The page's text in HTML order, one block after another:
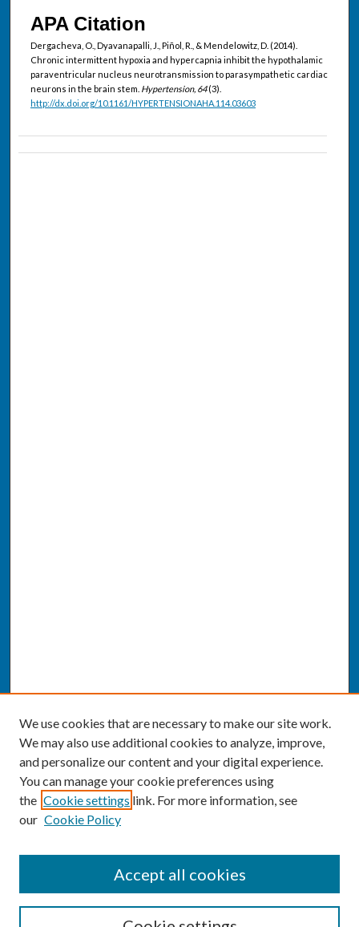
APA Citation
Dergacheva, O., Dyavanapalli, J., Piñol, R., & Mendelowitz, D. (2014).
Chronic intermittent hypoxia and hypercapnia inhibit the hypothalamic
paraventricular nucleus neurotransmission to parasympathetic cardiac
neurons in the brain stem. Hypertension, 64(3).
http://dx.doi.org/10.1161/HYPERTENSIONAHA.114.03603
Enter search terms:
We use cookies that are necessary to make our site work.
We may also use additional cookies to analyze, improve,
and personalize our content and your digital experience.
You can manage your cookie preferences using
the Cookie settings link. For more information, see
our Cookie Policy
Accept all cookies